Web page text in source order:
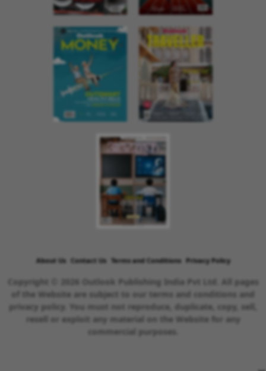
About Us Contact Us Terms and Conditions Privacy Policy
Copyright © 2026 Outlook Publishing India Pvt Ltd. All pages
of the Website are subject to our terms and conditions and
privacy policy. You must not reproduce, duplicate, copy, sell,
resell or exploit any material on the Website for any
commercial purposes.